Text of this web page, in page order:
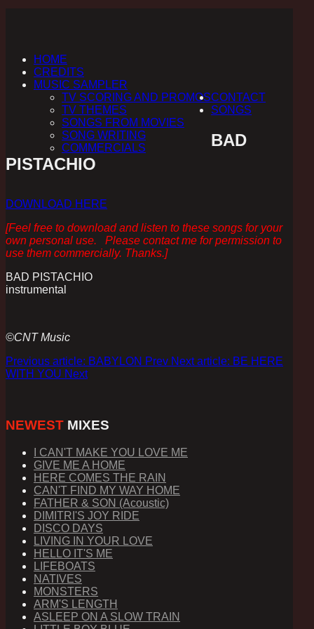
HOME
CREDITS
MUSIC SAMPLER
TV SCORING AND PROMOS
TV THEMES
SONGS FROM MOVIES
SONG WRITING
COMMERCIALS
CONTACT
SONGS
BAD
PISTACHIO
DOWNLOAD HERE
[Feel free to download and listen to these songs for your
own personal use. Please contact me for permission to
use them commercially. Thanks.]
BAD PISTACHIO
instrumental
©CNT Music
Previous article: BABYLON Prev Next article: BE HERE
WITH YOU Next
NEWEST MIXES
I CAN'T MAKE YOU LOVE ME
GIVE ME A HOME
HERE COMES THE RAIN
CAN'T FIND MY WAY HOME
FATHER & SON (Acoustic)
DIMITRI'S JOY RIDE
DISCO DAYS
LIVING IN YOUR LOVE
HELLO IT'S ME
LIFEBOATS
NATIVES
MONSTERS
ARM'S LENGTH
ASLEEP ON A SLOW TRAIN